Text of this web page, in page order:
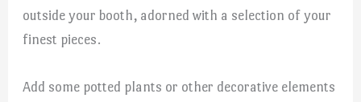
outside your booth, adorned with a selection of your
finest pieces.
Add some potted plants or other decorative elements